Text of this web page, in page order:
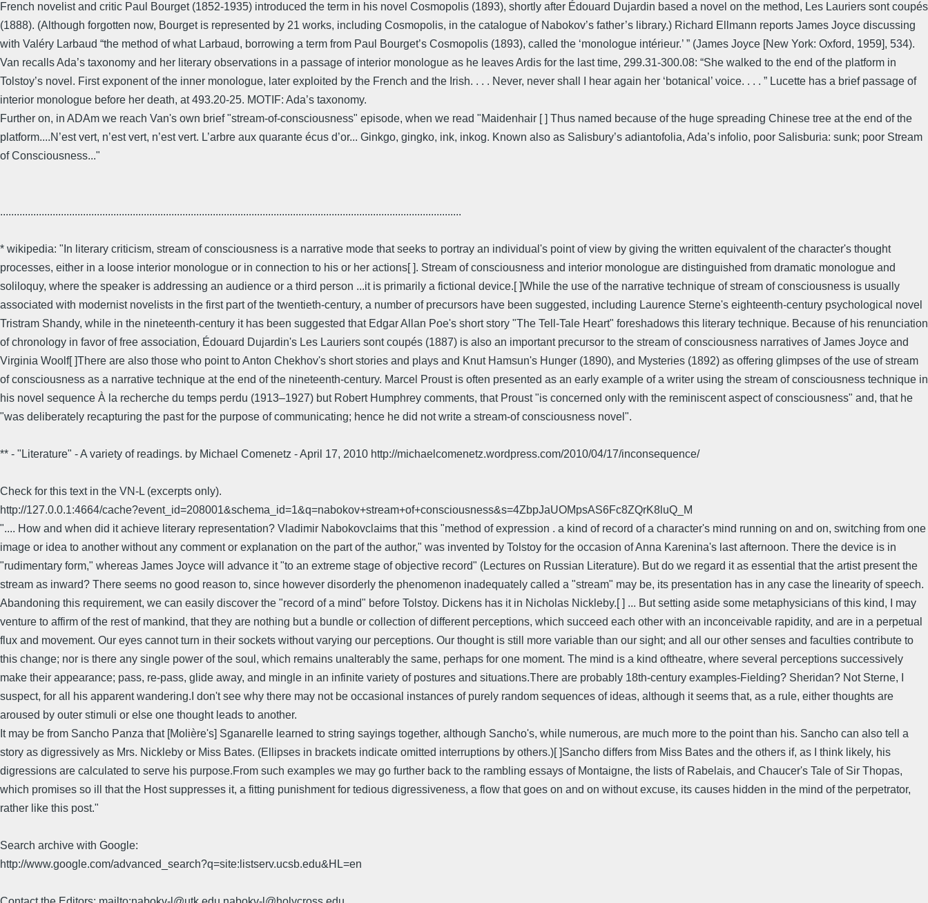
French novelist and critic Paul Bourget (1852-1935) introduced the term in his novel Cosmopolis (1893), shortly after Édouard Dujardin based a novel on the method, Les Lauriers sont coupés
(1888). (Although forgotten now, Bourget is represented by 21 works, including Cosmopolis, in the catalogue of Nabokov’s father’s library.) Richard Ellmann reports James Joyce discussing
with Valéry Larbaud “the method of what Larbaud, borrowing a term from Paul Bourget’s Cosmopolis (1893), called the ‘monologue intérieur.’ ” (James Joyce [New York: Oxford, 1959], 534).
Van recalls Ada’s taxonomy and her literary observations in a passage of interior monologue as he leaves Ardis for the last time, 299.31-300.08: “She walked to the end of the platform in
Tolstoy’s novel. First exponent of the inner monologue, later exploited by the French and the Irish. . . . Never, never shall I hear again her ‘botanical’ voice. . . . ” Lucette has a brief passage of
interior monologue before her death, at 493.20-25. MOTIF: Ada’s taxonomy.
Further on, in ADAm we reach Van's own brief "stream-of-consciousness" episode, when we read "Maidenhair [ ] Thus named because of the huge spreading Chinese tree at the end of the
platform....N’est vert, n’est vert, n’est vert. L’arbre aux quarante écus d’or... Ginkgo, gingko, ink, inkog. Known also as Salisbury’s adiantofolia, Ada’s infolio, poor Salisburia: sunk; poor Stream
of Consciousness..."
.......................................................................................................................................................................
* wikipedia: "In literary criticism, stream of consciousness is a narrative mode that seeks to portray an individual's point of view by giving the written equivalent of the character's thought
processes, either in a loose interior monologue or in connection to his or her actions[ ]. Stream of consciousness and interior monologue are distinguished from dramatic monologue and
soliloquy, where the speaker is addressing an audience or a third person ...it is primarily a fictional device.[ ]While the use of the narrative technique of stream of consciousness is usually
associated with modernist novelists in the first part of the twentieth-century, a number of precursors have been suggested, including Laurence Sterne's eighteenth-century psychological novel
Tristram Shandy, while in the nineteenth-century it has been suggested that Edgar Allan Poe's short story "The Tell-Tale Heart" foreshadows this literary technique. Because of his renunciation
of chronology in favor of free association, Édouard Dujardin's Les Lauriers sont coupés (1887) is also an important precursor to the stream of consciousness narratives of James Joyce and
Virginia Woolf[ ]There are also those who point to Anton Chekhov's short stories and plays and Knut Hamsun's Hunger (1890), and Mysteries (1892) as offering glimpses of the use of stream
of consciousness as a narrative technique at the end of the nineteenth-century. Marcel Proust is often presented as an early example of a writer using the stream of consciousness technique in
his novel sequence À la recherche du temps perdu (1913–1927) but Robert Humphrey comments, that Proust "is concerned only with the reminiscent aspect of consciousness" and, that he
"was deliberately recapturing the past for the purpose of communicating; hence he did not write a stream-of consciousness novel".
** - "Literature" - A variety of readings. by Michael Comenetz - April 17, 2010 http://michaelcomenetz.wordpress.com/2010/04/17/inconsequence/
Check for this text in the VN-L (excerpts only).
http://127.0.0.1:4664/cache?event_id=208001&schema_id=1&q=nabokov+stream+of+consciousness&s=4ZbpJaUOMpsAS6Fc8ZQrK8luQ_M
".... How and when did it achieve literary representation? Vladimir Nabokovclaims that this "method of expression . a kind of record of a character's mind running on and on, switching from one
image or idea to another without any comment or explanation on the part of the author," was invented by Tolstoy for the occasion of Anna Karenina's last afternoon. There the device is in
"rudimentary form," whereas James Joyce will advance it "to an extreme stage of objective record" (Lectures on Russian Literature). But do we regard it as essential that the artist present the
stream as inward? There seems no good reason to, since however disorderly the phenomenon inadequately called a "stream" may be, its presentation has in any case the linearity of speech.
Abandoning this requirement, we can easily discover the "record of a mind" before Tolstoy. Dickens has it in Nicholas Nickleby.[ ] ... But setting aside some metaphysicians of this kind, I may
venture to affirm of the rest of mankind, that they are nothing but a bundle or collection of different perceptions, which succeed each other with an inconceivable rapidity, and are in a perpetual
flux and movement. Our eyes cannot turn in their sockets without varying our perceptions. Our thought is still more variable than our sight; and all our other senses and faculties contribute to
this change; nor is there any single power of the soul, which remains unalterably the same, perhaps for one moment. The mind is a kind oftheatre, where several perceptions successively
make their appearance; pass, re-pass, glide away, and mingle in an infinite variety of postures and situations.There are probably 18th-century examples-Fielding? Sheridan? Not Sterne, I
suspect, for all his apparent wandering.I don't see why there may not be occasional instances of purely random sequences of ideas, although it seems that, as a rule, either thoughts are
aroused by outer stimuli or else one thought leads to another.
It may be from Sancho Panza that [Molière's] Sganarelle learned to string sayings together, although Sancho's, while numerous, are much more to the point than his. Sancho can also tell a
story as digressively as Mrs. Nickleby or Miss Bates. (Ellipses in brackets indicate omitted interruptions by others.)[ ]Sancho differs from Miss Bates and the others if, as I think likely, his
digressions are calculated to serve his purpose.From such examples we may go further back to the rambling essays of Montaigne, the lists of Rabelais, and Chaucer's Tale of Sir Thopas,
which promises so ill that the Host suppresses it, a fitting punishment for tedious digressiveness, a flow that goes on and on without excuse, its causes hidden in the mind of the perpetrator,
rather like this post."
Search archive with Google:
http://www.google.com/advanced_search?q=site:listserv.ucsb.edu&HL=en